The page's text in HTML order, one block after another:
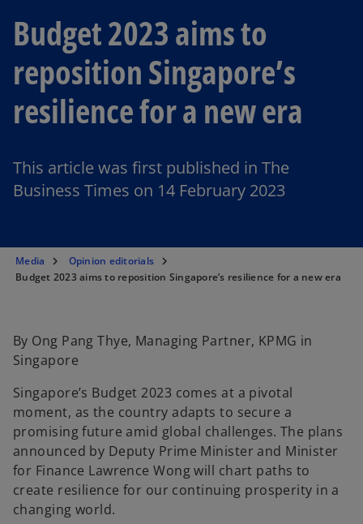
Budget 2023 aims to
reposition Singapore’s
resilience for a new era
This article was first published in The
Business Times on 14 February 2023
Media
Opinion editorials
Budget 2023 aims to reposition Singapore’s resilience for a new era
By Ong Pang Thye, Managing Partner, KPMG in
Singapore
Singapore’s Budget 2023 comes at a pivotal
moment, as the country adapts to secure a
promising future amid global challenges. The plans
announced by Deputy Prime Minister and Minister
for Finance Lawrence Wong will chart paths to
create resilience for our continuing prosperity in a
changing world.